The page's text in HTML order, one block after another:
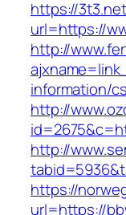
https://
url=https://
http://
information/
http://
http://
https://
url=https://